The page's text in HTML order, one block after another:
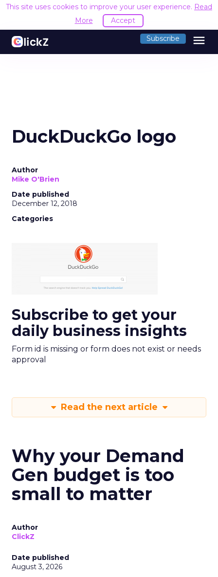
This site uses cookies to improve your user experience. Read
More
Accept
Subscribe menu
DuckDuckGo logo
Author
Mike O'Brien
Date published
December 12, 2018
Categories
Subscribe to get your
daily business insights
Form id is missing or form does not exist or needs
approval
Read the next article
Why your Demand
Gen budget is too
small to matter
Author
ClickZ
Date published
August 3, 2026